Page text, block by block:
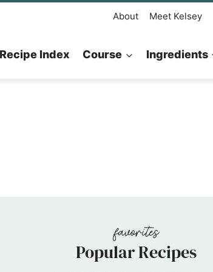
About Meet Kelsey
Recipe Index Course Ingredients
Popular Recipes